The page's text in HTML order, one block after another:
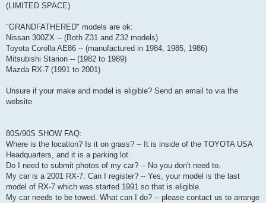
(LIMITED SPACE)
"GRANDFATHERED" models are ok:
Nissan 300ZX -- (Both Z31 and Z32 models)
Toyota Corolla AE86 -- (manufactured in 1984, 1985, 1986)
Mitsubishi Starion -- (1982 to 1989)
Mazda RX-7 (1991 to 2001)
Unsure if your make and model is eligible? Send an email to via the
website
80S/90S SHOW FAQ:
Where is the location? Is it on grass? -- It is inside of the TOYOTA USA
Headquarters, and it is a parking lot.
Do I need to submit photos of my car? -- No you don't need to.
My car is a 2001 RX-7. Can I register? -- Yes, your model is the last
model of RX-7 which was started 1991 so that is eligible.
My car needs to be towed. What can I do? -- please contact us to arrange